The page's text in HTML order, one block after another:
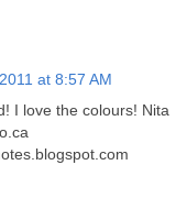
at 8:57 AM
I love the colours! Nita